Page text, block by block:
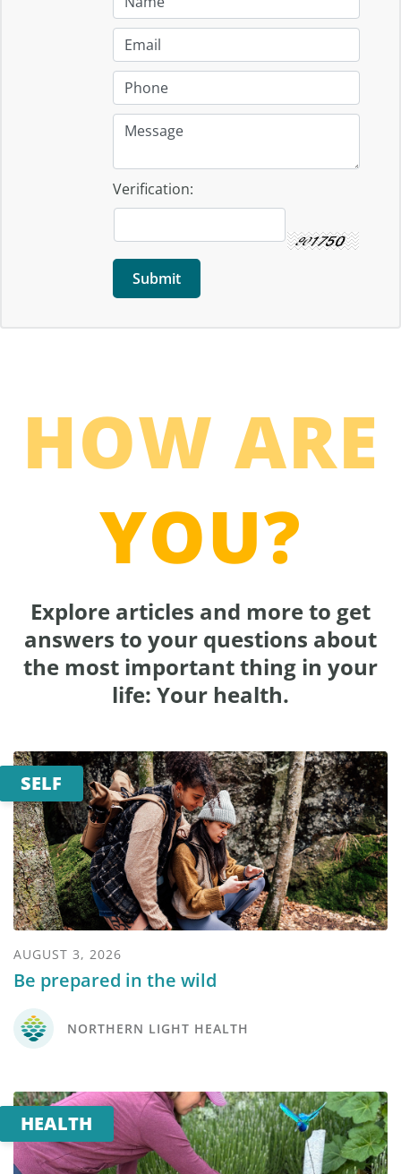
Verification:
HOW ARE
YOU?
Explore articles and more to get
answers to your questions about
the most important thing in your
life: Your health.
SELF
AUGUST 3, 2026
Be prepared in the wild
NORTHERN LIGHT HEALTH
HEALTH